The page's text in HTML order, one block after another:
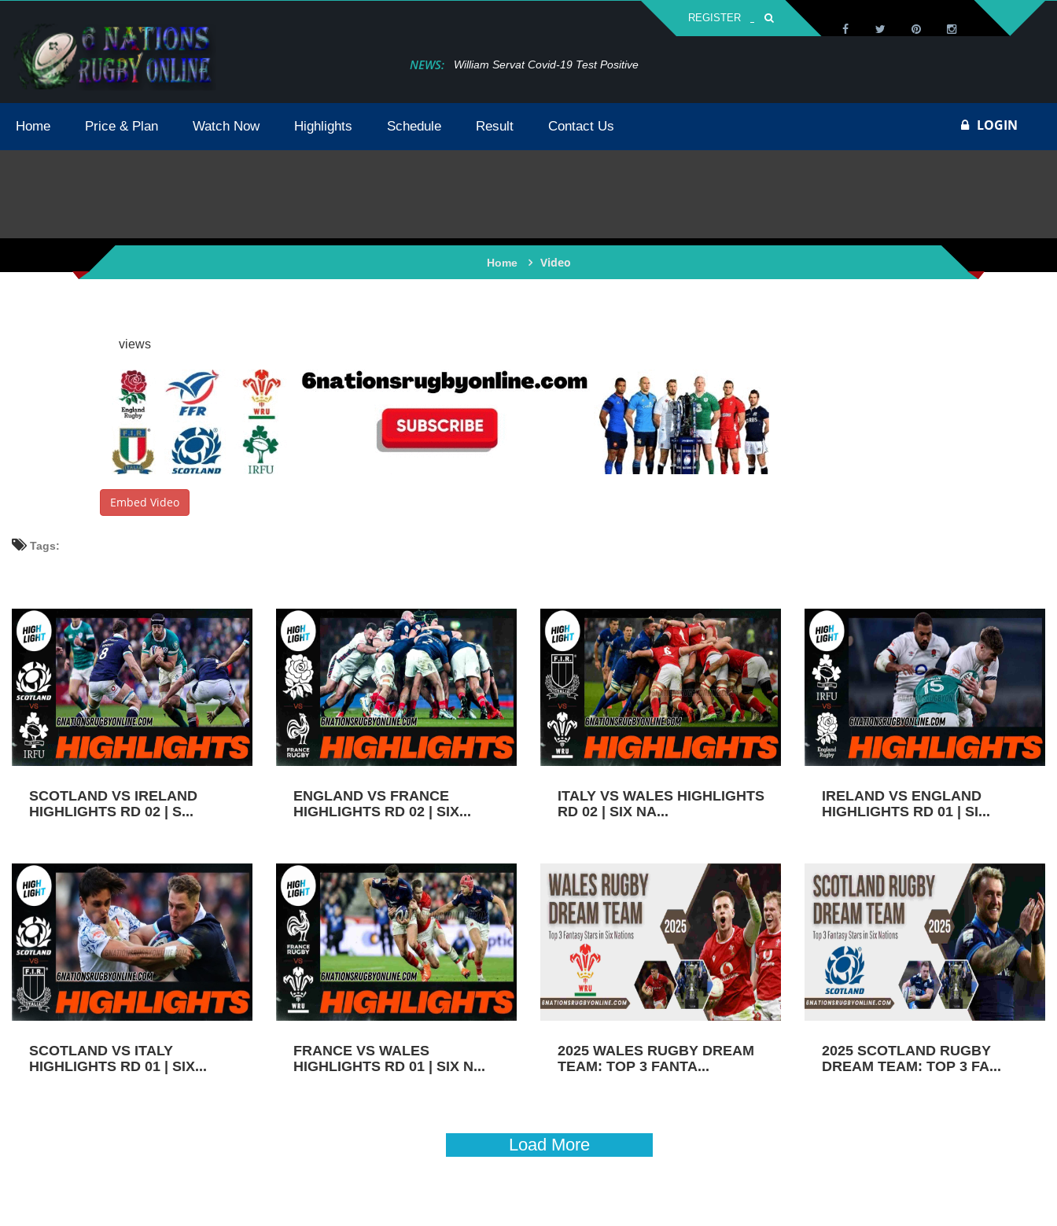
REGISTER
NEWS:
2021 May Postpone Due To Covid19 Tests Positive William Servat Covid-19 Test Positive
Home Price & Plan Watch Now Highlights Schedule Result Contact Us LOGIN
Home Video
views
Embed Video
Tags:
SCOTLAND VS IRELAND
HIGHLIGHTS RD 02 | S...
ENGLAND VS FRANCE
HIGHLIGHTS RD 02 | SIX...
ITALY VS WALES HIGHLIGHTS
RD 02 | SIX NA...
IRELAND VS ENGLAND
HIGHLIGHTS RD 01 | SI...
SCOTLAND VS ITALY
HIGHLIGHTS RD 01 | SIX...
FRANCE VS WALES
HIGHLIGHTS RD 01 | SIX N...
2025 WALES RUGBY DREAM
TEAM: TOP 3 FANTA...
2025 SCOTLAND RUGBY
DREAM TEAM: TOP 3 FA...
Load More